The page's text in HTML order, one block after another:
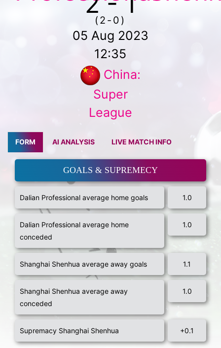
(2-0)
05 Aug 2023
12:35
China:
Super
League
FORM AI ANALYSIS LIVE MATCH INFO
GOALS & SUPREMECY
Dalian Professional average home goals 1.0
Dalian Professional average home
conceded
1.0
Shanghai Shenhua average away goals 1.1
Shanghai Shenhua average away
conceded
1.0
Supremacy Shanghai Shenhua +0.1